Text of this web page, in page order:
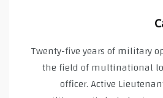
Twenty-five years of military
the field of multinational
officer. Active